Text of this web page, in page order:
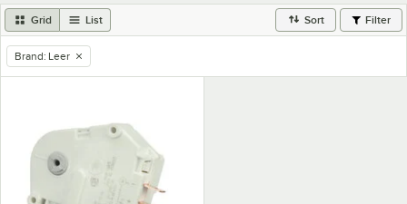
Grid List Sort Filter
remove tag
Brand: Leer